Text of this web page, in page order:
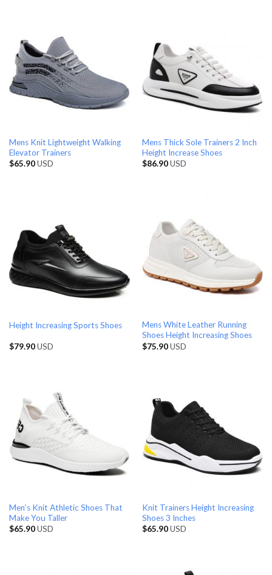
Mens Knit Lightweight Walking
Elevator Trainers
$65.90USD
Mens Thick Sole Trainers 2 Inch
Height Increase Shoes
$86.90USD
Height Increasing Sports Shoes
$79.90USD
Mens White Leather Running
Shoes Height Increasing Shoes
$75.90USD
Men’s Knit Athletic Shoes That
Make You Taller
$65.90USD
Knit Trainers Height Increasing
Shoes 3 Inches
$65.90USD